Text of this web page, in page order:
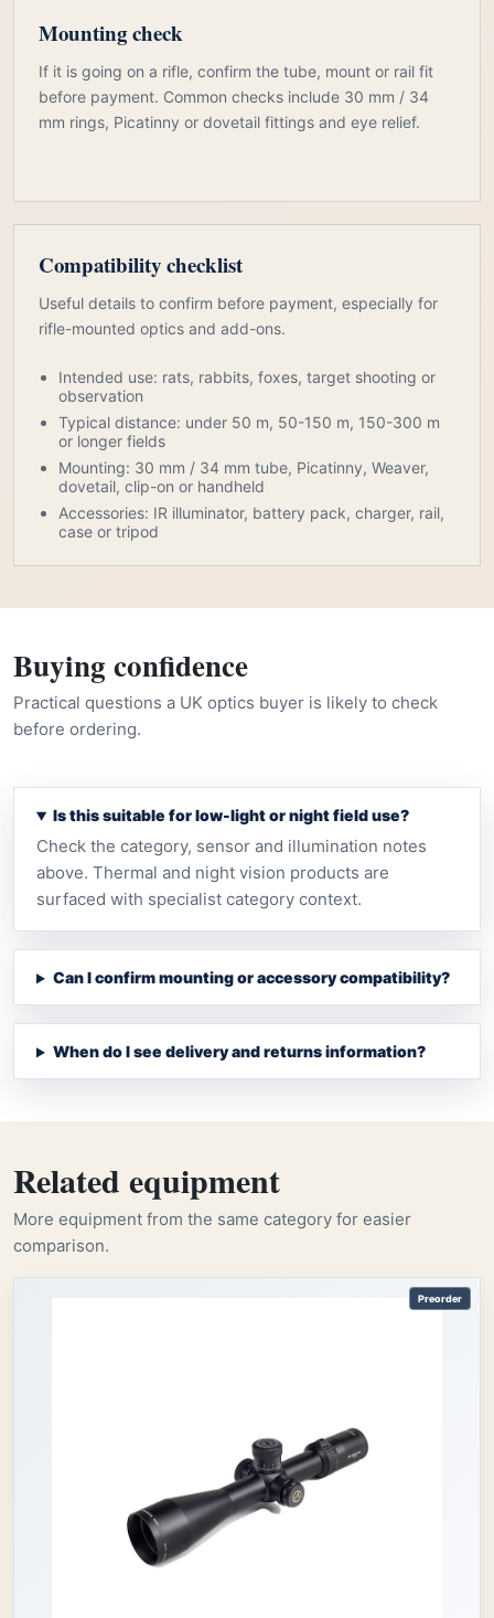
Mounting check
If it is going on a rifle, confirm the tube, mount or rail fit
before payment. Common checks include 30 mm / 34
mm rings, Picatinny or dovetail fittings and eye relief.
Compatibility checklist
Useful details to confirm before payment, especially for
rifle-mounted optics and add-ons.
Intended use: rats, rabbits, foxes, target shooting or
observation
Typical distance: under 50 m, 50-150 m, 150-300 m
or longer fields
Mounting: 30 mm / 34 mm tube, Picatinny, Weaver,
dovetail, clip-on or handheld
Accessories: IR illuminator, battery pack, charger, rail,
case or tripod
Buying confidence
Practical questions a UK optics buyer is likely to check
before ordering.
Is this suitable for low-light or night field use?
Check the category, sensor and illumination notes
above. Thermal and night vision products are
surfaced with specialist category context.
Can I confirm mounting or accessory compatibility?
When do I see delivery and returns information?
Related equipment
More equipment from the same category for easier
comparison.
Preorder